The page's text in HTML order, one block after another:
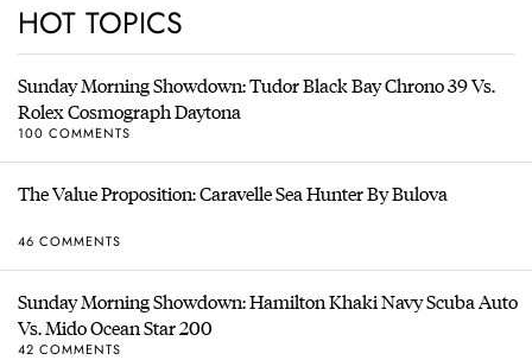
HOT TOPICS
Sunday Morning Showdown: Tudor Black Bay Chrono 39 Vs.
Rolex Cosmograph Daytona
100 COMMENTS
The Value Proposition: Caravelle Sea Hunter By Bulova
46 COMMENTS
Sunday Morning Showdown: Hamilton Khaki Navy Scuba Auto
Vs. Mido Ocean Star 200
42 COMMENTS